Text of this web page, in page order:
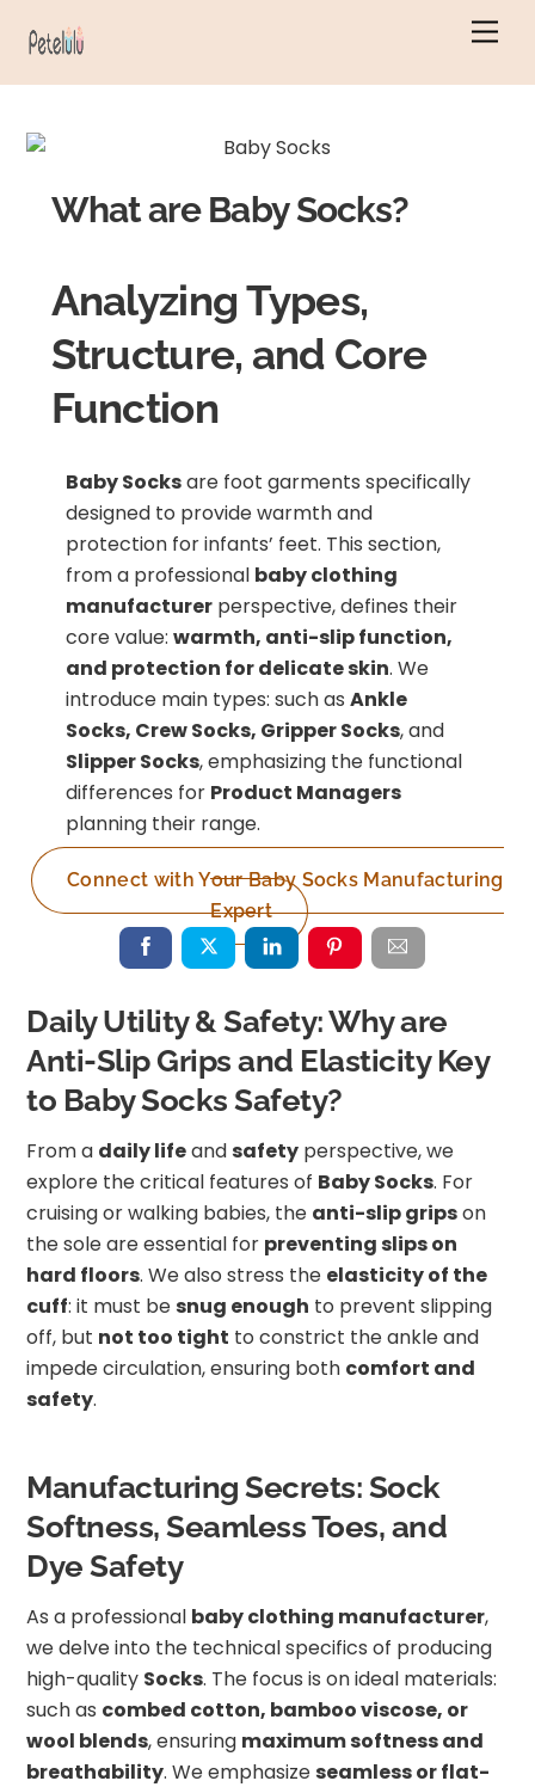
What are Baby Socks?
Analyzing Types,
Structure, and Core
Function
Baby Socksare foot garments specifically
designed to provide warmth and
protection for infants’ feet. This section,
from a professional baby clothing
manufacturer perspective, defines their
core value:warmth, anti-slip function,
and protection for delicate skin. We
introduce main types: such asAnkle
Socks, Crew Socks, Gripper Socks, and
Slipper Socks, emphasizing the functional
differences for Product Managers
planning their range.
Connect with Your Baby Socks Manufacturing
Expert
Daily Utility & Safety: Why are
Anti-Slip Grips and Elasticity Key
to Baby Socks Safety?
From a daily lifeand safety perspective, we
explore the critical features of Baby Socks. For
cruising or walking babies, the anti-slip gripson
the sole are essential for preventing slips on
hard floors. We also stress the elasticity of the
cuff: it must be snug enough to prevent slipping
off, but not too tight to constrict the ankle and
impede circulation, ensuring both comfort and
safety.
Manufacturing Secrets: Sock
Softness, Seamless Toes, and
Dye Safety
As a professional baby clothing manufacturer,
we delve into the technical specifics of producing
high-quality Socks. The focus is on ideal materials:
such as combed cotton, bamboo viscose, or
wool blends, ensuring maximum softness and
breathability. We emphasize seamless or flat-